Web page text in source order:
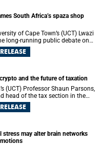
South Africa’s spaza shop
of Cape Town’s (UCT) Lwazi
long-running public debate on
than treating the sector as a
state failure, the study argues
owners and customers, and
meant to support them.
and the future of taxation
(UCT) Professor Shaun Parsons,
head of the tax section in the
to tax norms in the 21st
stress may alter brain networks